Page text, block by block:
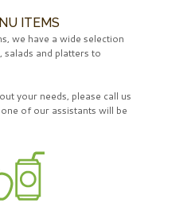
ITEMS
we have a wide selection
and platters to
your needs, please call us
of our assistants will be